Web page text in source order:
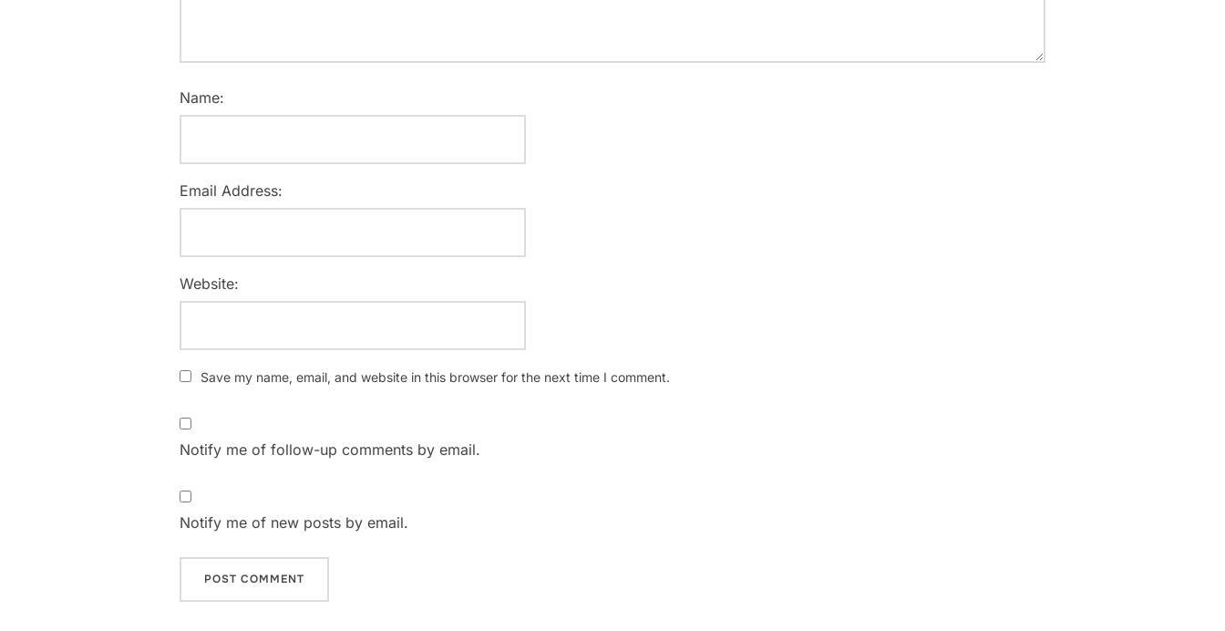
Name:
Email Address:
Website:
Save my name, email, and website in this browser for the next time I comment.
Notify me of follow-up comments by email.
Notify me of new posts by email.